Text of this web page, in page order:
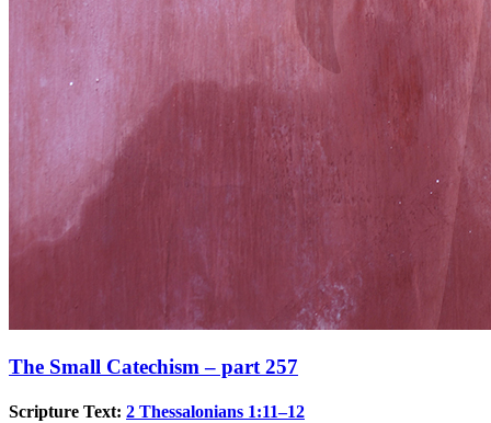
The Small Catechism – part 257
Scripture Text: 2 Thessalonians 1:11–12